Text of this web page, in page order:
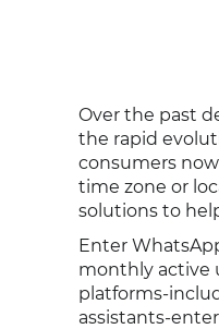
Over the past
the rapid
consumers
time zone or
solutions to
Enter
monthly active
platforms-
assistants-